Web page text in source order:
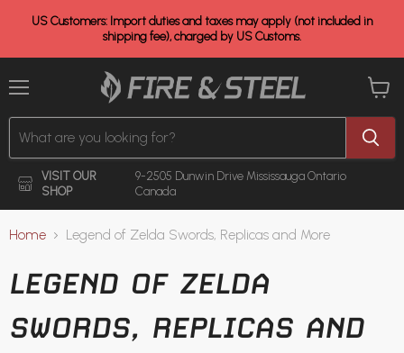
US Customers: Import duties and taxes may apply (not included in
shipping fee), charged by US Customs.
VISIT OUR
SHOP
9-2505 Dunwin Drive Mississauga Ontario
Canada
cart
Home Legend of Zelda Swords, Replicas and More
LEGEND OF ZELDA
SWORDS, REPLICAS AND